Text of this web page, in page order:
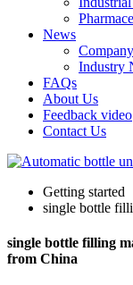
News
Industry
FAQs
About Us
Feedback video
Contact Us
Getting started
single bottle
single bottle filling
from China